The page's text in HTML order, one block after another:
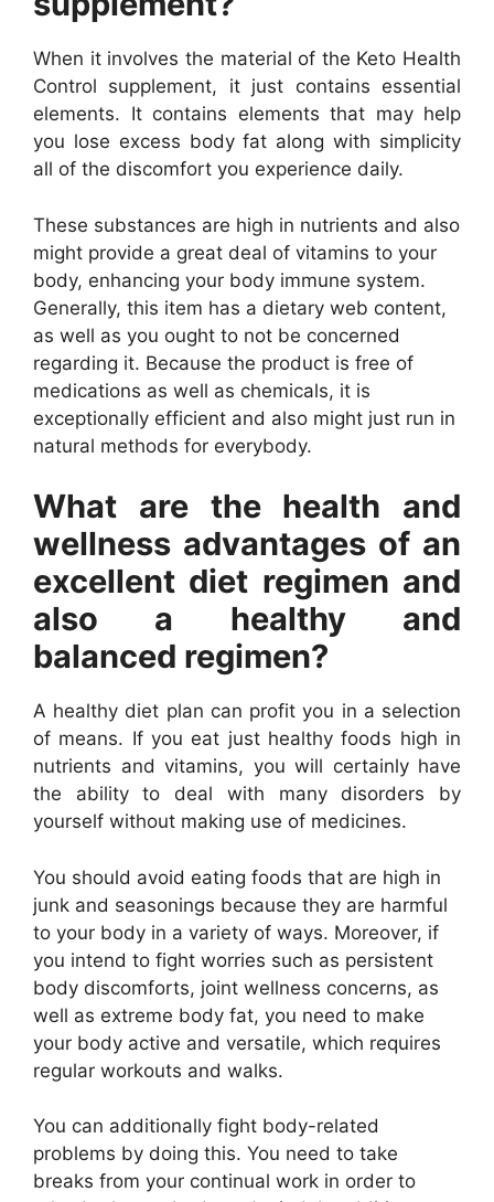
When it involves the material of the Keto Health
Control supplement, it just contains essential
elements. It contains elements that may help
you lose excess body fat along with simplicity
all of the discomfort you experience daily.
These substances are high in nutrients and also
might provide a great deal of vitamins to your
body, enhancing your body immune system.
Generally, this item has a dietary web content,
as well as you ought to not be concerned
regarding it. Because the product is free of
medications as well as chemicals, it is
exceptionally efficient and also might just run in
natural methods for everybody.
What are the health and
wellness advantages of an
excellent diet regimen and
also a healthy and
balanced regimen?
A healthy diet plan can profit you in a selection
of means. If you eat just healthy foods high in
nutrients and vitamins, you will certainly have
the ability to deal with many disorders by
yourself without making use of medicines.
You should avoid eating foods that are high in
junk and seasonings because they are harmful
to your body in a variety of ways. Moreover, if
you intend to fight worries such as persistent
body discomforts, joint wellness concerns, as
well as extreme body fat, you need to make
your body active and versatile, which requires
regular workouts and walks.
You can additionally fight body-related
problems by doing this. You need to take
breaks from your continual work in order to